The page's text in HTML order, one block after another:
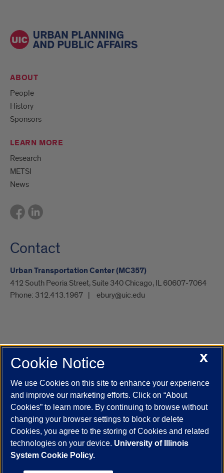
ABOUT
People
History
Sponsors
LEARN MORE
Research
METSI
News
Contact
Urban Transportation Center (MC357)
412 South Peoria Street, Suite 340 Chicago, IL 60607-7064
Phone: 312.413.1967 ebury@uic.edu
UIC.edu Academic Calendar
Campus Directory
Job Openings
Maps
UIC Safe Mobile App
UIC Today
UI Health Veterans Affairs Report a Concern
Powered by Red 3.0.51
This site is protected by reCAPTCHA and the Google
X
Cookie Notice
We use Cookies on this site to enhance your experience
and improve our marketing efforts. Click on “About
Cookies” to learn more. By continuing to browse without
changing your browser settings to block or delete
Cookies, you agree to the storing of Cookies and related
technologies on your device. University of Illinois
System Cookie Policy.